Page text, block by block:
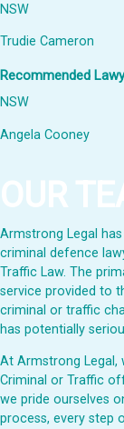
NSW
Trudie Cameron
Recommended
NSW
Angela Cooney
OUR
Armstrong Legal
criminal defence
Traffic Law. The
service provided to
criminal or traffic
has potentially
At Armstrong Legal,
Criminal or Traffic
we pride ourselves
process, every step